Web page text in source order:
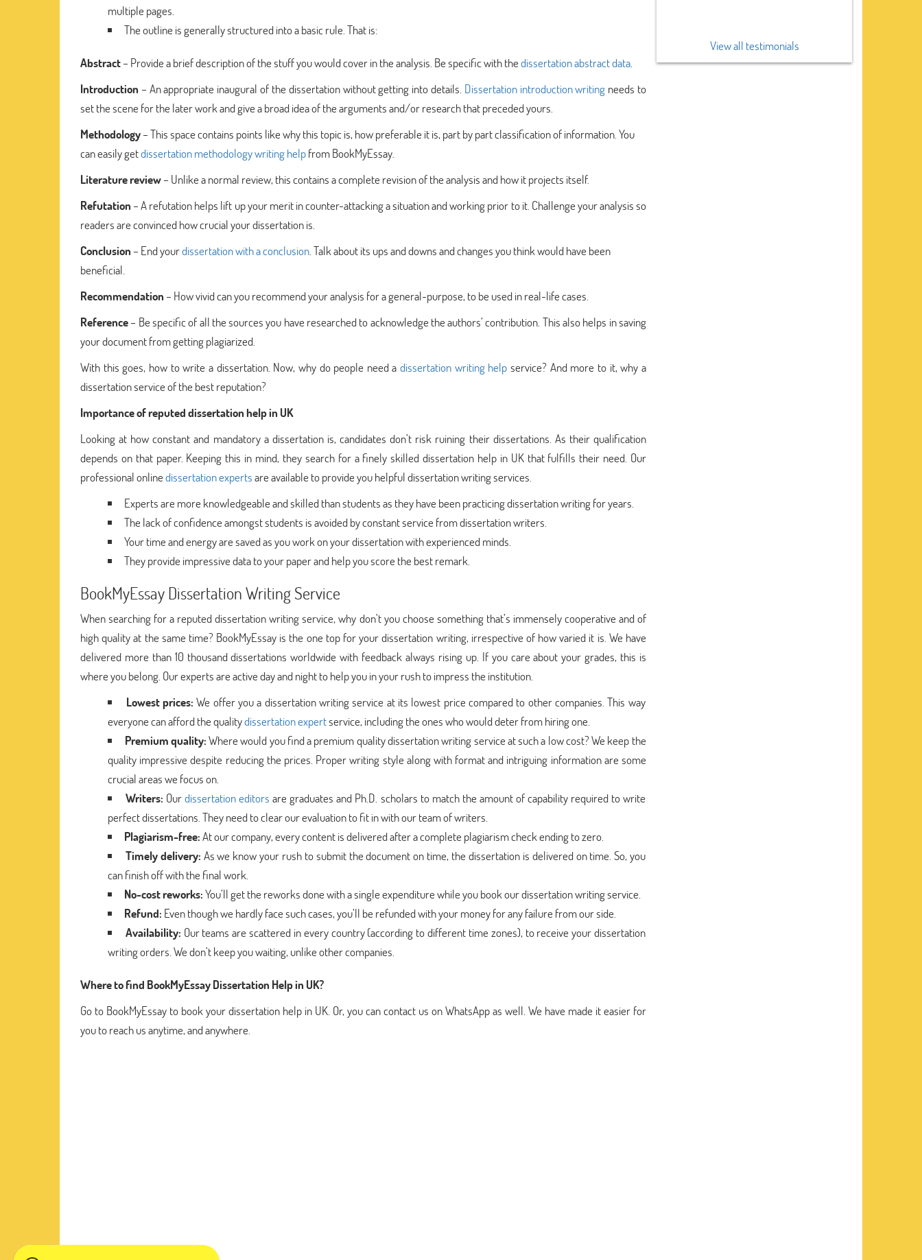
multiple pages.
The outline is generally structured into a basic rule. That is:
Abstract– Provide a brief description of the stuff you would cover in the analysis. Be specific with thedissertation abstract data
Introduction – An appropriate inaugural of the dissertation without getting into details. Dissertation introduction writing needs to
set the scene for the later work and give a broad idea of the arguments and/or research that preceded yours.
Methodology– This space contains points like why this topic is, how preferable it is, part by part classification of information. You
can easily getdissertation methodology writing helpfrom BookMyEssay.
Literature review– Unlike a normal review, this contains a complete revision of the analysis and how it projects itself.
Refutation – A refutation helps lift up your merit in counter-attacking a situation and working prior to it. Challenge your analysis so
readers are convinced how crucial your dissertation is.
Conclusion – End yourdissertation with a conclusion . Talk about its ups and downs and changes you think would have been
beneficial.
Recommendation – How vivid can you recommend your analysis for a general-purpose, to be used in real-life cases.
Reference– Be specific of all the sources you have researched to acknowledge the authors’ contribution. This also helps in saving
your document from getting plagiarized.
With this goes, how to write a dissertation. Now, why do people need adissertation writing help service? And more to it, why a
dissertation service of the best reputation?
Importance of reputed dissertation help in UK
Looking at how constant and mandatory a dissertation is, candidates don’t risk ruining their dissertations. As their qualification
depends on that paper. Keeping this in mind, they search for a finely skilled dissertation help in UK that fulfills their need. Our
professional onlinedissertation expertsare available to provide you helpful dissertation writing services.
Experts are more knowledgeable and skilled than students as they have been practicing dissertation writing for years.
The lack of confidence amongst students is avoided by constant service from dissertation writers.
Your time and energy are saved as you work on your dissertation with experienced minds.
They provide impressive data to your paper and help you score the best remark.
BookMyEssay Dissertation Writing Service
When searching for a reputed dissertation writing service, why don’t you choose something that’s immensely cooperative and of
high quality at the same time? BookMyEssay is the one top for your dissertation writing, irrespective of how varied it is. We have
delivered more than 10 thousand dissertations worldwide with feedback always rising up. If you care about your grades, this is
where you belong. Our experts are active day and night to help you in your rush to impress the institution.
Lowest prices:We offer you a dissertation writing service at its lowest price compared to other companies. This way
everyone can afford the qualitydissertation expertservice, including the ones who would deter from hiring one.
Premium quality:Where would you find a premium quality dissertation writing service at such a low cost? We keep the
quality impressive despite reducing the prices. Proper writing style along with format and intriguing information are some
crucial areas we focus on.
Writers: Ourdissertation editors are graduates and Ph.D. scholars to match the amount of capability required to write
perfect dissertations. They need to clear our evaluation to fit in with our team of writers.
Plagiarism-free:At our company, every content is delivered after a complete plagiarism check ending to zero.
Timely delivery: As we know your rush to submit the document on time, the dissertation is delivered on time. So, you
can finish off with the final work.
No-cost reworks:You’ll get the reworks done with a single expenditure while you book our dissertation writing service.
Refund: Even though we hardly face such cases, you’ll be refunded with your money for any failure from our side.
Availability: Our teams are scattered in every country (according to different time zones), to receive your dissertation
writing orders. We don’t keep you waiting, unlike other companies.
Where to find BookMyEssay Dissertation Help in UK?
Go to BookMyEssay to book your dissertation help in UK. Or, you can contact us on WhatsApp as well. We have made it easier for
you to reach us anytime, and anywhere.
View all testimonials